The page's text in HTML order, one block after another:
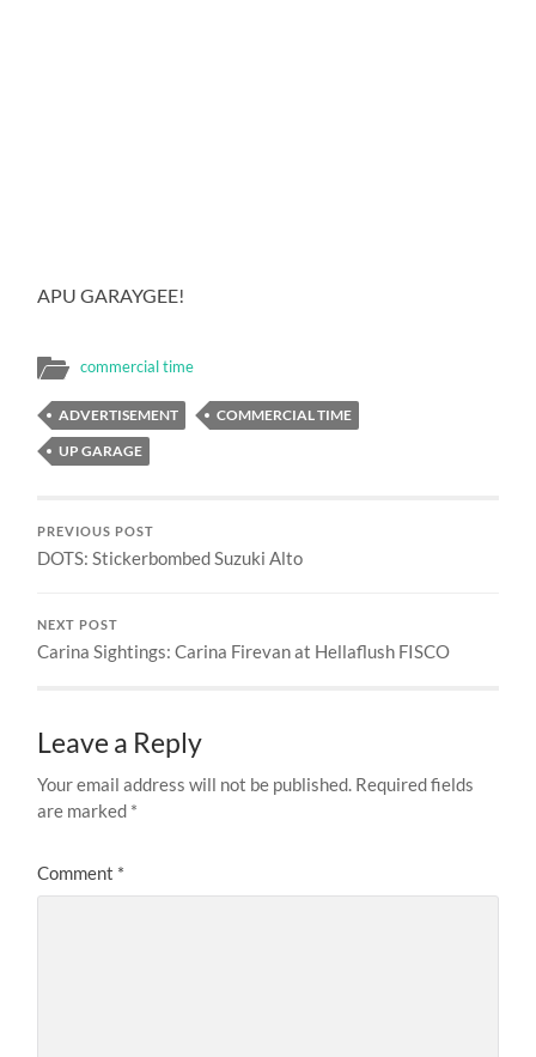
APU GARAYGEE!
commercial time
ADVERTISEMENT
COMMERCIAL TIME
UP GARAGE
PREVIOUS POST
DOTS: Stickerbombed Suzuki Alto
NEXT POST
Carina Sightings: Carina Firevan at Hellaflush FISCO
Leave a Reply
Your email address will not be published. Required fields
are marked *
Comment *